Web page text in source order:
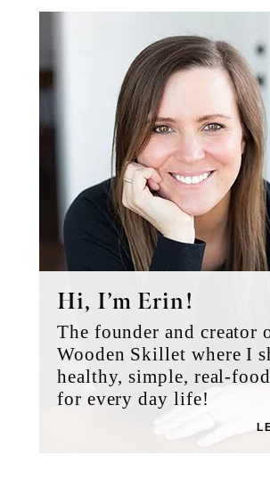
Hi, I’m Erin!
The founder and creator
Wooden Skillet where I
healthy, simple, real-
for every day life!